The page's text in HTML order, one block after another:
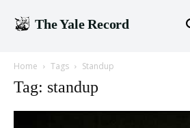
The Yale Record
Home Tags Standup
Tag: standup